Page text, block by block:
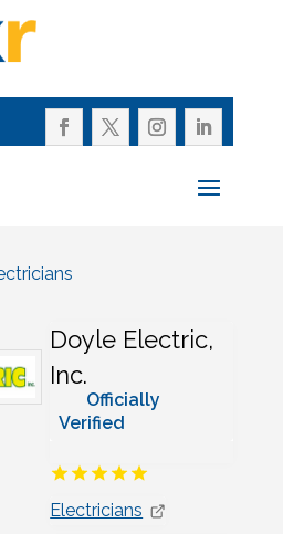
Doyle Electric,
Inc.
Officially
Verified
Electricians